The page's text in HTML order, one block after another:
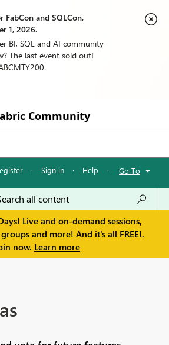
FabCon and SQLCon,
1, 2026.
BI, SQL and AI community
The last event sold out!
Community
· Sign in · Help · Go To
Live and on-demand sessions,
and more! And it's all FREE!.
now. Learn more